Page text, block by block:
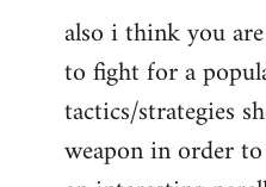
to
Welcome
libcom.org
also i think you
to fight for a
tactics/strategies
weapon in order